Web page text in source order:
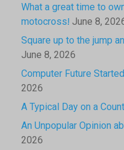
What a great time to
motocross! June 8,
Square up to the jump
June 8, 2026
Computer Future
2026
A Typical Day on a
An Unpopular Opinion
2026